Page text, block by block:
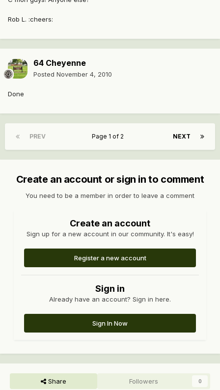
Rob L. :cheers:
64 Cheyenne
Posted November 4, 2010
Done
PREV NEXT
Page 1 of 2
Create an account or sign in to comment
You need to be a member in order to leave a comment
Create an account
Sign up for a new account in our community. It's easy!
Register a new account
Sign in
Already have an account? Sign in here.
Sign In Now
Share Followers 0